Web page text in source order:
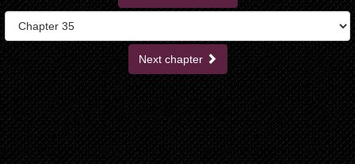
Next chapter